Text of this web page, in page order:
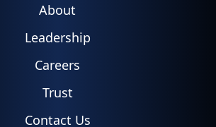
About
Leadership
Careers
Trust
Contact Us